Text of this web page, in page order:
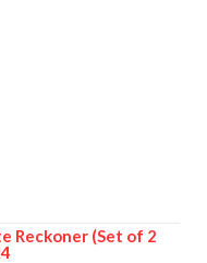
Reckoner (Set of 2